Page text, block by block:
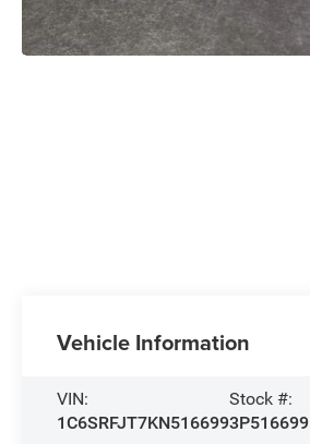
Vehicle Information
VIN:
1C6SRFJT7KN516699
Stock #:
3P516699